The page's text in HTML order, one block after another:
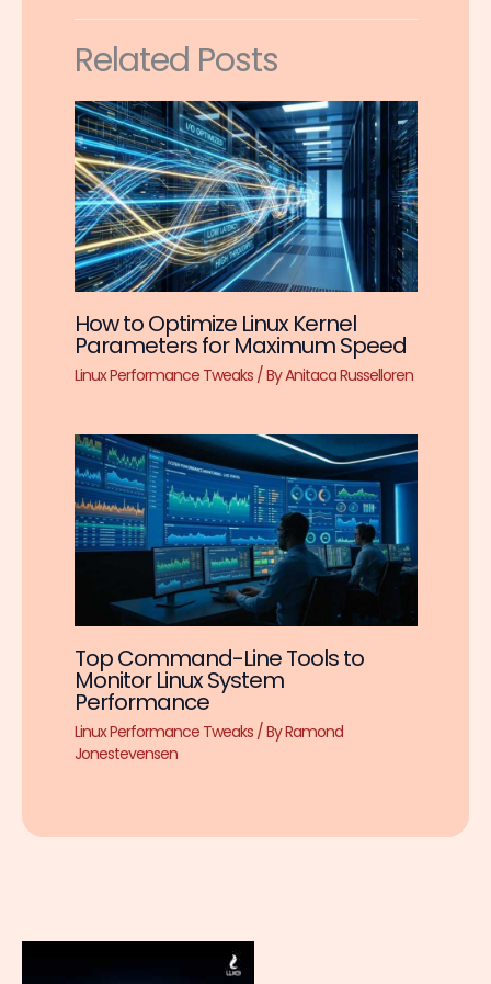
Related Posts
How to Optimize Linux Kernel
Parameters for Maximum Speed
Linux Performance Tweaks/ ByAnitaca Russelloren
Top Command-Line Tools to
Monitor Linux System
Performance
Linux Performance Tweaks/ ByRamond
Jonestevensen